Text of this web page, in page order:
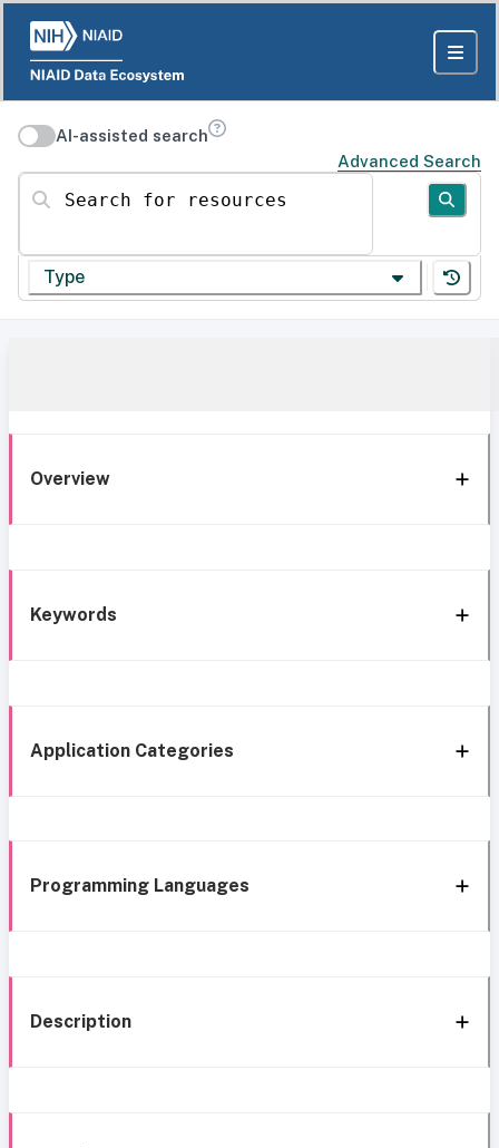
AI-assisted search
Advanced Search
Search for resources
Type
Overview
Keywords
Application Categories
Programming Languages
Description